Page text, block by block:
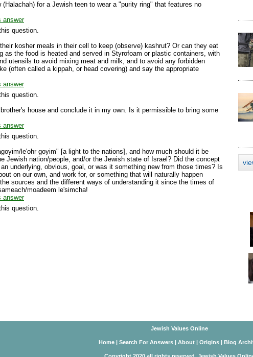
(Halachah) for a Jewish teen to wear a "purity ring" that features no
answer
question.
kosher meals in their cell to keep (observe) kashrut? Or can they eat
as the food is heated and served in Styrofoam or plastic containers, with
utensils to avoid mixing meat and milk, and to avoid any forbidden
(often called a kippah, or head covering) and say the appropriate
answer
question.
house and conclude it in my own. Is it permissible to bring some
answer
question.
le'ohr goyim" [a light to the nations], and how much should it be
Jewish nation/people, and/or the Jewish state of Israel? Did the concept
underlying, obvious, goal, or was it something new from those times? Is
on our own, and work for, or something that will naturally happen
sources and the different ways of understanding it since the times of
moadeem le'simcha!
answer
question.
Jewish Values Online
Home | Search For Answers | About | Origins | Blog